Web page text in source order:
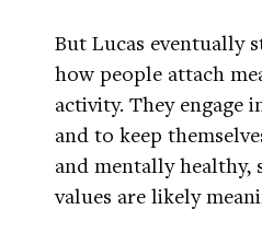
But Lucas eventually
how people attach
activity. They engage
and to keep
and mentally healthy,
values are likely